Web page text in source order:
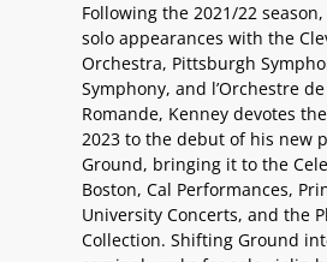
Following the 2021/22
solo appearances with the
Orchestra, Pittsburgh
Symphony, and l’Orchestre
Romande, Kenney devotes
2023 to the debut of his new
Ground, bringing it to the
Boston, Cal Performances,
University Concerts, and the
Collection. Shifting Ground